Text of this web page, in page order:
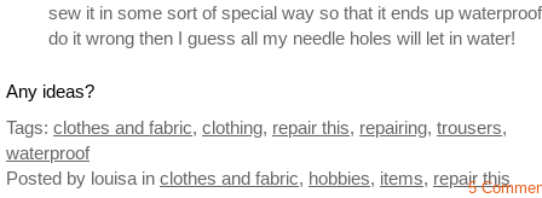
sew it in some sort of special way so that it ends up
do it wrong then I guess all my needle holes will let in water!
Any ideas?
Tags: clothes and fabric, clothing, repair this, repairing, trousers,
waterproof
Posted by louisa in clothes and fabric, hobbies, items, repair this
5